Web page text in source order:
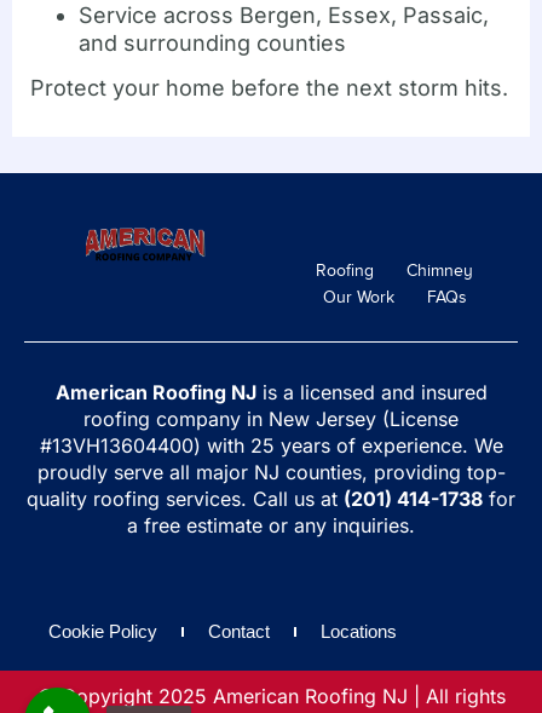
Service across Bergen, Essex, Passaic,
and surrounding counties
Protect your home before the next storm hits.
Roofing
Chimney
Our Work
FAQs
American Roofing NJis a licensed and insured
roofing company in New Jersey (License
#13VH13604400) with 25 years of experience. We
proudly serve all major NJ counties, providing top-
quality roofing services. Call us at (201) 414-1738 for
a free estimate or any inquiries.
Cookie Policy Contact Locations
© Copyright 2025 American Roofing NJ | All rights